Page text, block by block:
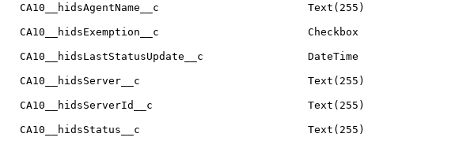
CA10__hidsAgentName__c Text(255)
CA10__hidsExemption__c Checkbox
CA10__hidsLastStatusUpdate__c DateTime
CA10__hidsServer__c Text(255)
CA10__hidsServerId__c Text(255)
CA10__hidsStatus__c Text(255)